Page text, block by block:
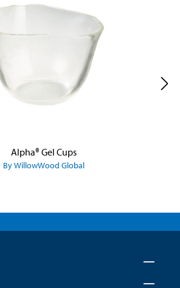
Alpha® Gel Cups
By WillowWood Global